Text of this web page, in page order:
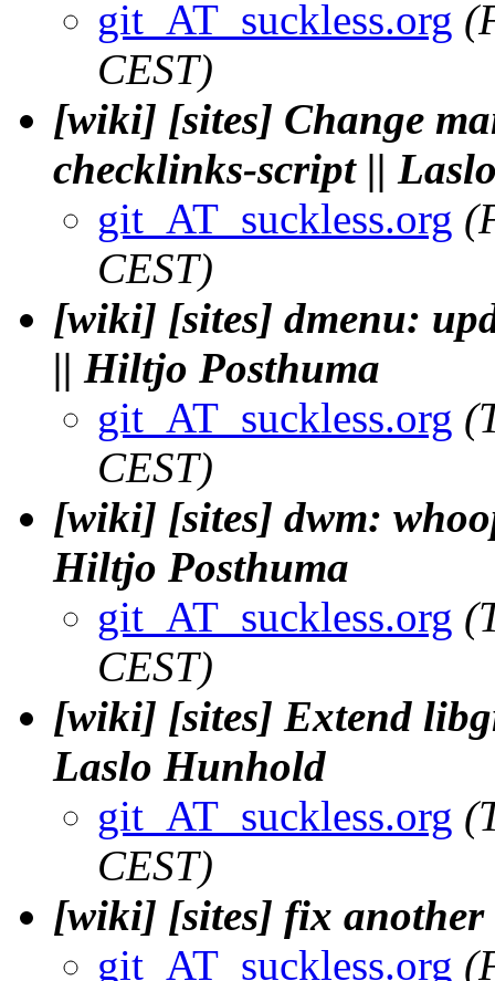
git_AT_suckless.org
CEST)
[wiki] [sites] Change
checklinks-script ||
git_AT_suckless.org
CEST)
[wiki] [sites] dmenu:
|| Hiltjo Posthuma
git_AT_suckless.org
CEST)
[wiki] [sites] dwm:
Hiltjo Posthuma
git_AT_suckless.org
CEST)
[wiki] [sites] Extend
Laslo Hunhold
git_AT_suckless.org
CEST)
[wiki] [sites] fix
git_AT_suckless.org